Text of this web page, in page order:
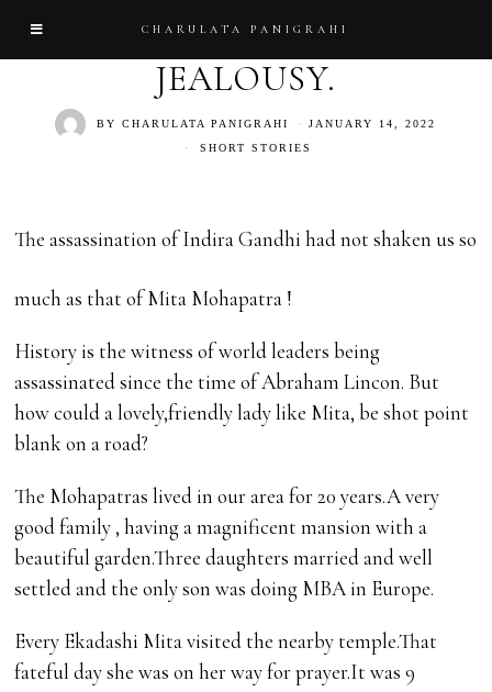
CHARULATA PANIGRAHI
JEALOUSY.
BYCHARULATA PANIGRAHI
JANUARY 14, 2022
SHORT STORIES
The assassination of Indira Gandhi had not shaken us so
much as that of Mita Mohapatra !
History is the witness of world leaders being
assassinated since the time of Abraham Lincon. But
how could a lovely,friendly lady like Mita, be shot point
blank on a road?
The Mohapatras lived in our area for 20 years.A very
good family , having a magnificent mansion with a
beautiful garden.Three daughters married and well
settled and the only son was doing MBA in Europe.
Every Ekadashi Mita visited the nearby temple.That
fateful day she was on her way for prayer.It was 9